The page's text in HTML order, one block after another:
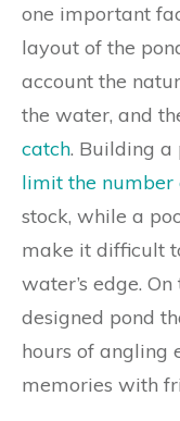
one important
layout of the
account the
the water, and
catch. Building a
limit the number
stock, while a
make it difficult
water’s edge.
designed pond
hours of angling
memories with